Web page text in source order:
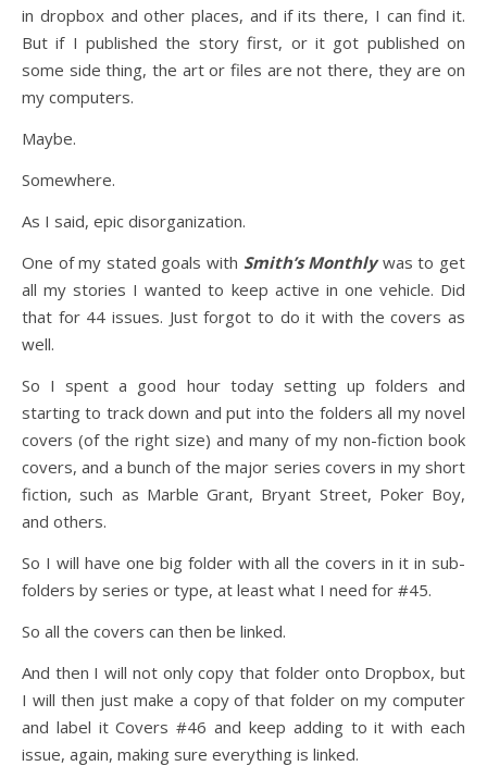
in dropbox and other places, and if its there, I can find it.
But if I published the story first, or it got published on
some side thing, the art or files are not there, they are on
my computers.
Maybe.
Somewhere.
As I said, epic disorganization.
One of my stated goals with Smith’s Monthlywas to get
all my stories I wanted to keep active in one vehicle. Did
that for 44 issues. Just forgot to do it with the covers as
well.
So I spent a good hour today setting up folders and
starting to track down and put into the folders all my novel
covers (of the right size) and many of my non-fiction book
covers, and a bunch of the major series covers in my short
fiction, such as Marble Grant, Bryant Street, Poker Boy,
and others.
So I will have one big folder with all the covers in it in sub-
folders by series or type, at least what I need for #45.
So all the covers can then be linked.
And then I will not only copy that folder onto Dropbox, but
I will then just make a copy of that folder on my computer
and label it Covers #46 and keep adding to it with each
issue, again, making sure everything is linked.